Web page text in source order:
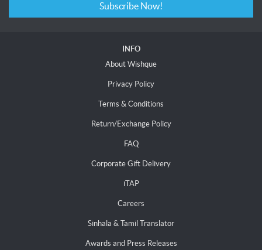
Subscribe Now!
INFO
About Wishque
Privacy Policy
Terms & Conditions
Return/Exchange Policy
FAQ
Corporate Gift Delivery
iTAP
Careers
Sinhala & Tamil Translator
Awards and Press Releases